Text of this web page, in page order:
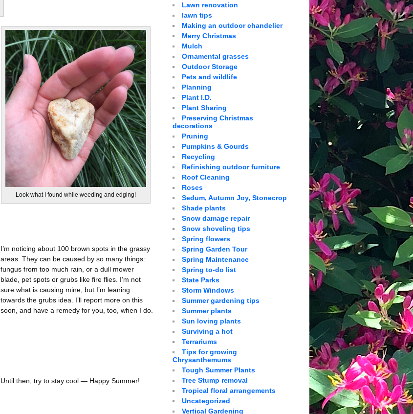
Look what I found while weeding and edging!
I’m noticing about 100 brown spots in the grassy
areas. They can be caused by so many things:
fungus from too much rain, or a dull mower
blade, pet spots or grubs like fire flies. I’m not
sure what is causing mine, but I’m leaning
towards the grubs idea. I’ll report more on this
soon, and have a remedy for you, too, when I do.
Until then, try to stay cool — Happy Summer!
Lawn renovation
lawn tips
Making an outdoor chandelier
Merry Christmas
Mulch
Ornamental grasses
Outdoor Storage
Pets and wildlife
Planning
Plant I.D.
Plant Sharing
Preserving Christmas
decorations
Pruning
Pumpkins & Gourds
Recycling
Refinishing outdoor furniture
Roof Cleaning
Roses
Sedum, Autumn Joy, Stonecrop
Shade plants
Snow damage repair
Snow shoveling tips
Spring flowers
Spring Garden Tour
Spring Maintenance
Spring to-do list
State Parks
Storm Windows
Summer gardening tips
Summer plants
Sun loving plants
Surviving a hot
Terrariums
Tips for growing
Chrysanthemums
Tough Summer Plants
Tree Stump removal
Tropical floral arrangements
Uncategorized
Vertical Gardening